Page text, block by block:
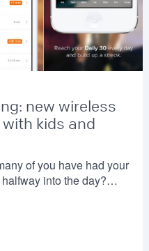
new wireless
kids and
of you have had your
into the day?…